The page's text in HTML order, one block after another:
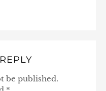
be published.